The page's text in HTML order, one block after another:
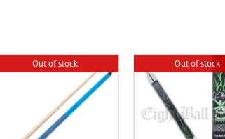
Out of stock Out of stock